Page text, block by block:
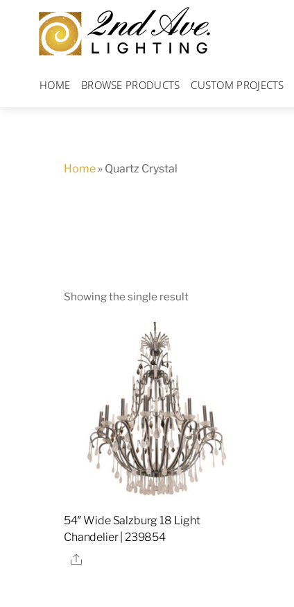
content
HOME BROWSE PRODUCTS CUSTOM PROJECTS
Home » Quartz Crystal
Showing the single result
54″ Wide Salzburg 18 Light
Chandelier | 239854
Share